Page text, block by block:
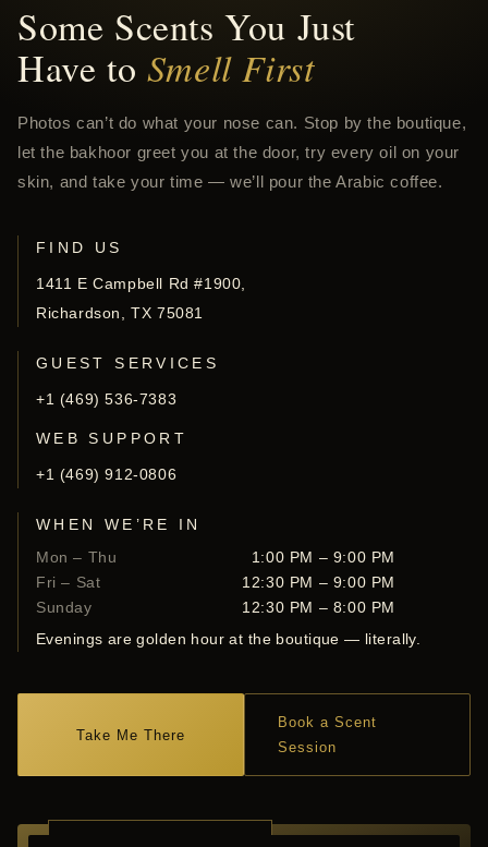
Some Scents You Just
Have to Smell First
Photos can’t do what your nose can. Stop by the boutique,
let the bakhoor greet you at the door, try every oil on your
skin, and take your time — we’ll pour the Arabic coffee.
FIND US
1411 E Campbell Rd #1900,
Richardson, TX 75081
GUEST SERVICES
+1 (469) 536-7383
WEB SUPPORT
+1 (469) 912-0806
WHEN WE’RE IN
Mon – Thu
1:00 PM – 9:00 PM
Fri – Sat
12:30 PM – 9:00 PM
Sunday
12:30 PM – 8:00 PM
Evenings are golden hour at the boutique — literally.
Take Me There
Book a Scent
Session